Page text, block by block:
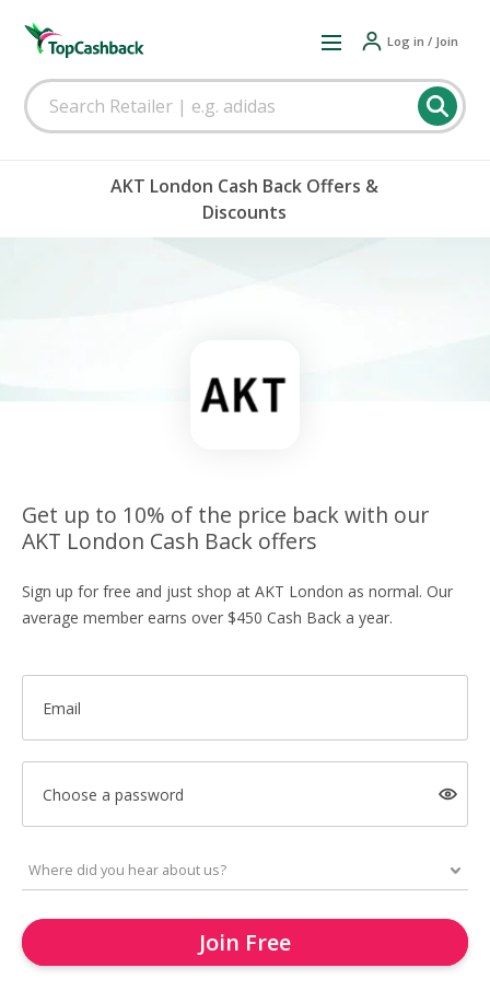
Log in / Join
AKT London Cash Back Offers &
Discounts
Get up to 10% of the price back with our
AKT London Cash Back offers
Sign up for free and just shop at AKT London as normal. Our
average member earns over $450 Cash Back a year.
Email
Choose a password
Join Free